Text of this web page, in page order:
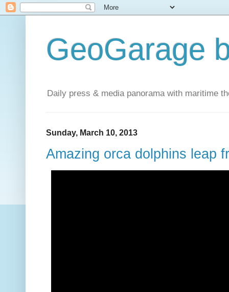
GeoGarage
Daily press & media panorama with maritime
Sunday, March 10, 2013
Amazing orca dolphins leap